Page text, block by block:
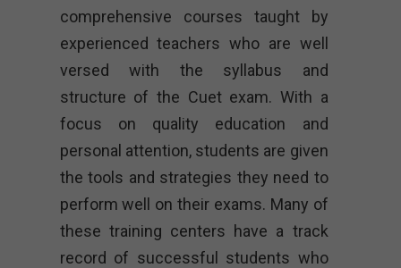
comprehensive courses taught by
experienced teachers who are well
versed with the syllabus and
structure of the Cuet exam. With a
focus on quality education and
personal attention, students are given
the tools and strategies they need to
perform well on their exams. Many of
these training centers have a track
record of successful students who